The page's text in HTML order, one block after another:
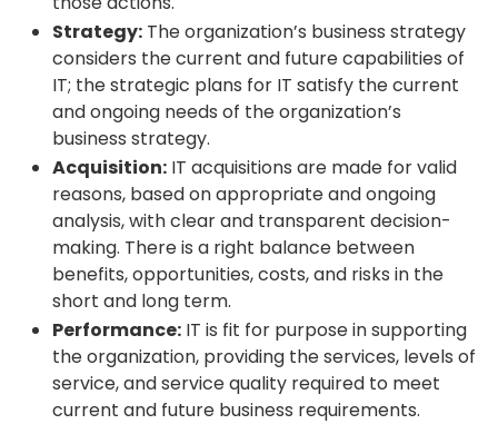
Strategy: The organization’s business strategy
considers the current and future capabilities of
IT; the strategic plans for IT satisfy the current
and ongoing needs of the organization’s
business strategy.
Acquisition: IT acquisitions are made for valid
reasons, based on appropriate and ongoing
analysis, with clear and transparent decision-
making. There is a right balance between
benefits, opportunities, costs, and risks in the
short and long term.
Performance: IT is fit for purpose in supporting
the organization, providing the services, levels of
service, and service quality required to meet
current and future business requirements.